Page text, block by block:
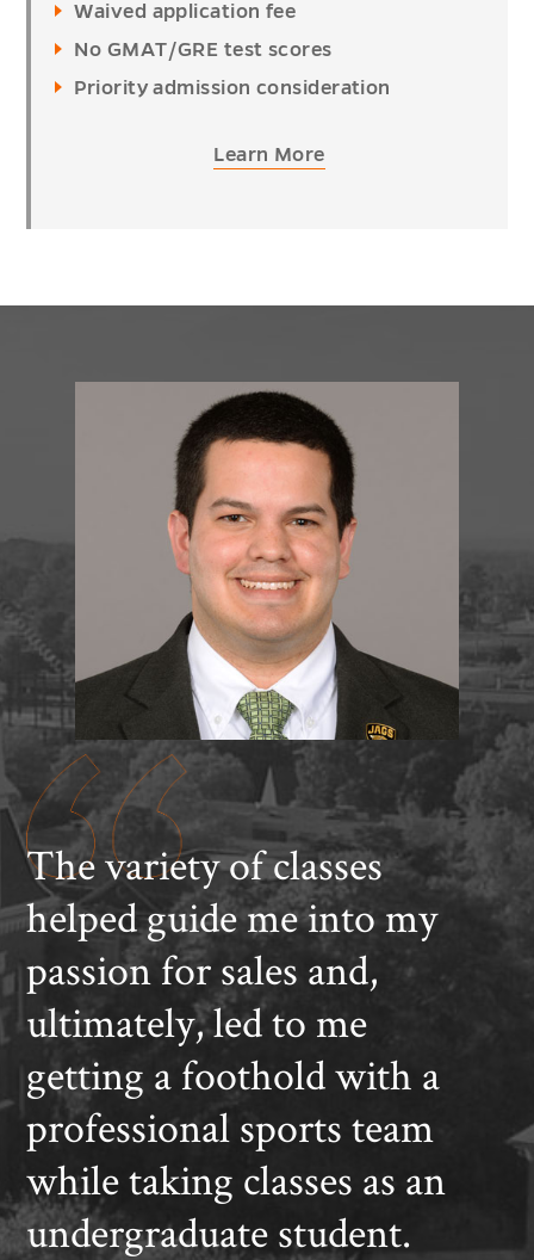
Waived application fee
No GMAT/GRE test scores
Priority admission consideration
Learn More
The variety of classes
helped guide me into my
passion for sales and,
ultimately, led to me
getting a foothold with a
professional sports team
while taking classes as an
undergraduate student.